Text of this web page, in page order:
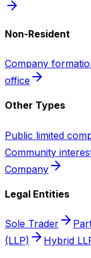
Non-Resident
Company
office
Other Types
Public limited
Community
Company
Legal Entities
Sole Trader
(LLP)
Hybrid